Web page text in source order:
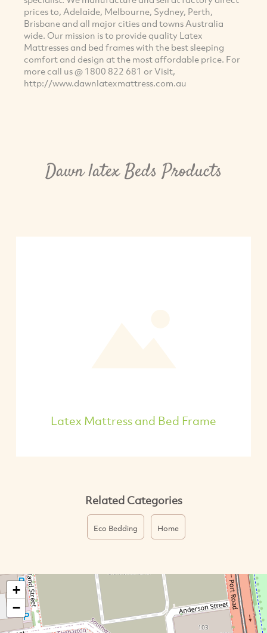
prices to, Adelaide, Melbourne, Sydney, Perth,
Brisbane and all major cities and towns Australia
wide. Our mission is to provide quality Latex
Mattresses and bed frames with the best sleeping
comfort and design at the most affordable price. For
more call us @ 1800 822 681 or Visit,
http://www.dawnlatexmattress.com.au
Dawn latex Beds Products
Latex Mattress and Bed Frame
Related Categories
Eco Bedding Home
+
−